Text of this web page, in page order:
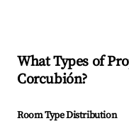
What Types of
Corcubión?
Room Type Distribution